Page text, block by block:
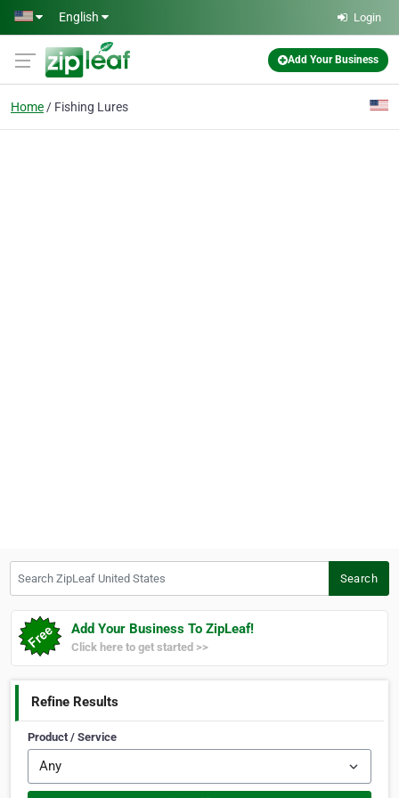
Skip to main content
English Login
Add Your Business
Home Fishing Lures
Search
Add Your Business To ZipLeaf!
Click here to get started >>
Refine Results
Product / Service